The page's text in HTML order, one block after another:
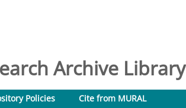
Archive Library
Policies
Cite from MURAL